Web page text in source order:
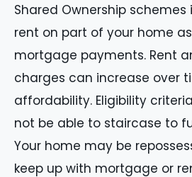
Shared Ownership
rent on part of your home
mortgage payments. Rent
charges can increase over
affordability. Eligibility
not be able to staircase to
Your home may be
keep up with mortgage or